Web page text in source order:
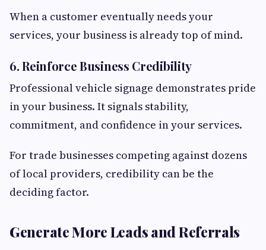
When a customer eventually needs your
services, your business is already top of mind.
6. Reinforce Business Credibility
Professional vehicle signage demonstrates pride
in your business. It signals stability,
commitment, and confidence in your services.
For trade businesses competing against dozens
of local providers, credibility can be the
deciding factor.
Generate More Leads and Referrals